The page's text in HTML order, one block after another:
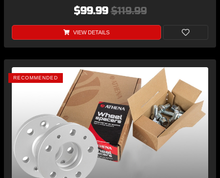
$99.99$119.99
VIEW DETAILS
RECOMMENDED